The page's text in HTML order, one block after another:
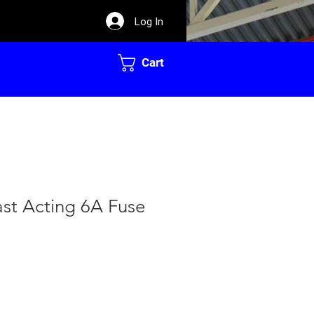
Log In
Cart
Acting 6A Fuse